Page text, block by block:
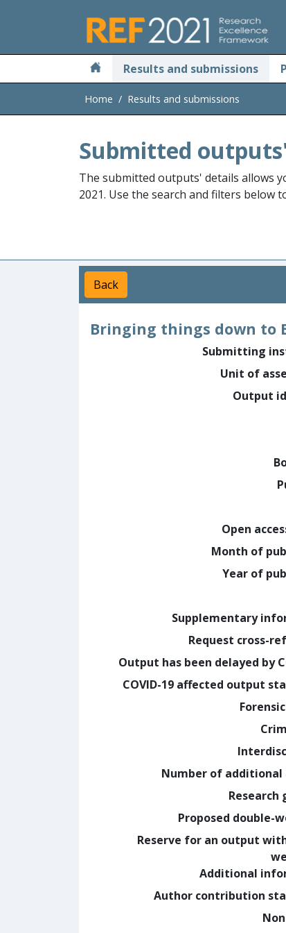
Results and submissions
Home Results and submissions
Submitted
The submitted outputs' details allows
2021. Use the search and filters
Back
Bringing things down to
Submitting
Unit of
Output
Open
Month of
Year of
Supplementary
Request cross-
Output has been delayed by
COVID-19 affected output
Number of additional
Research
Proposed double-
Reserve for an output
Additional
Author contribution